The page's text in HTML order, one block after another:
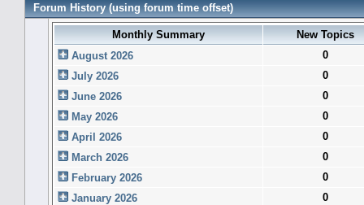
Forum History (using forum time offset)
Monthly Summary
New Topics
August 2026
0
July 2026
0
June 2026
0
May 2026
0
April 2026
0
March 2026
0
February 2026
0
January 2026
0